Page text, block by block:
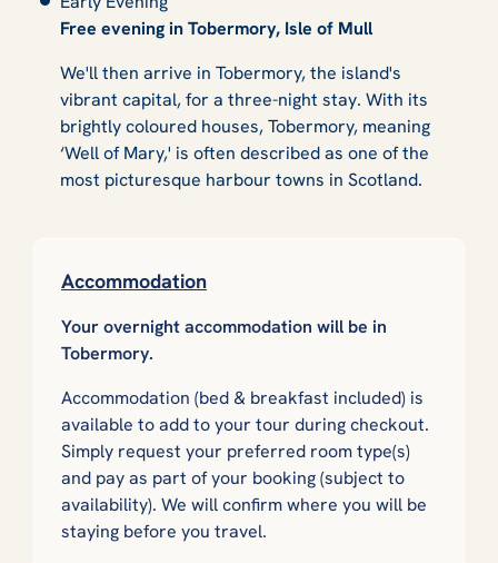
Free evening in Tobermory, Isle of Mull
We'll then arrive in Tobermory, the island's
vibrant capital, for a three-night stay. With its
brightly coloured houses, Tobermory, meaning
‘Well of Mary,' is often described as one of the
most picturesque harbour towns in Scotland.
Accommodation
Your overnight accommodation will be in
Tobermory.
Accommodation (bed & breakfast included) is
available to add to your tour during checkout.
Simply request your preferred room type(s)
and pay as part of your booking (subject to
availability). We will confirm where you will be
staying before you travel.